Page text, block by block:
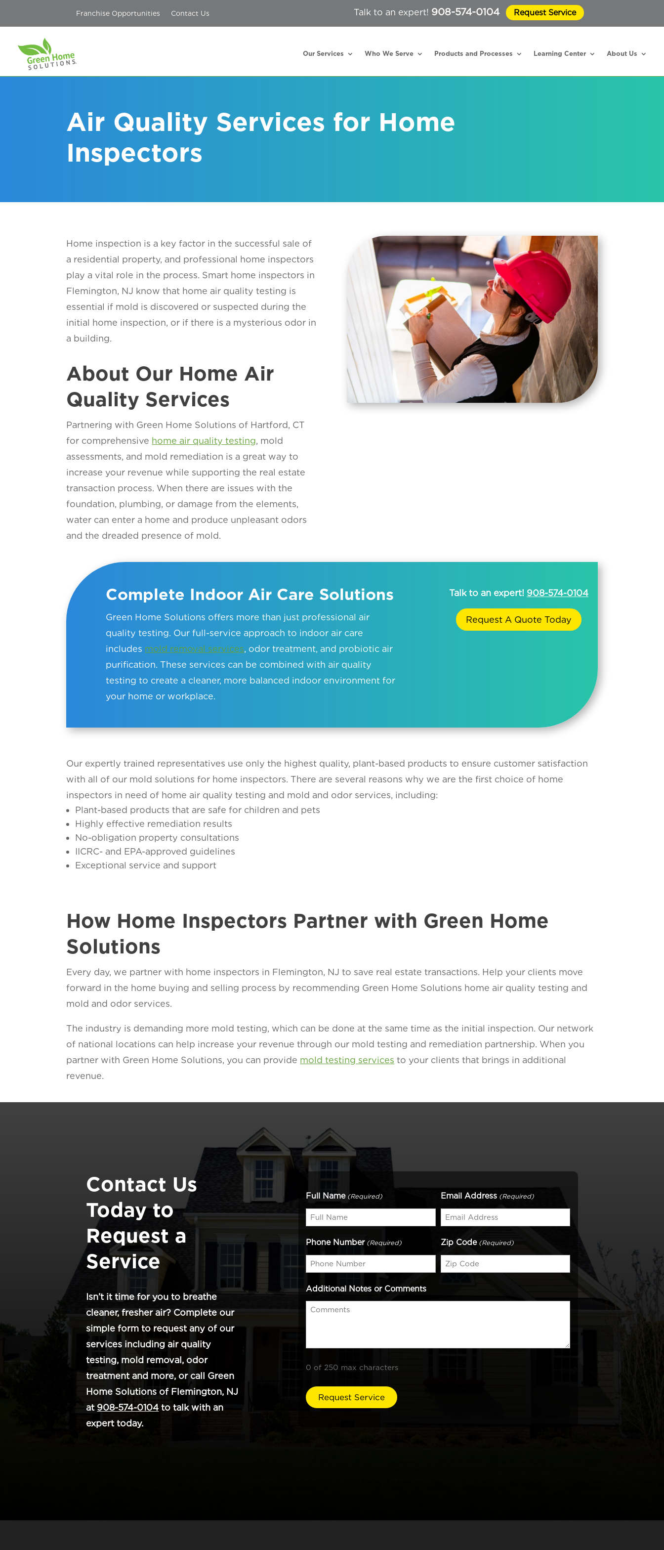
Franchise Opportunities Contact Us Talk to an expert! 908-574-0104 Request Service
Our Services Who We Serve Products and Processes Learning Center About Us
Air Quality Services for Home
Inspectors
Home inspection is a key factor in the successful sale of
a residential property, and professional home inspectors
play a vital role in the process. Smart home inspectors in
Flemington, NJ know that home air quality testing is
essential if mold is discovered or suspected during the
initial home inspection, or if there is a mysterious odor in
a building.
About Our Home Air
Quality Services
Partnering with Green Home Solutions of Hartford, CT
for comprehensive home air quality testing, mold
assessments, and mold remediation is a great way to
increase your revenue while supporting the real estate
transaction process. When there are issues with the
foundation, plumbing, or damage from the elements,
water can enter a home and produce unpleasant odors
and the dreaded presence of mold.
Complete Indoor Air Care Solutions
Green Home Solutions offers more than just professional air
quality testing. Our full-service approach to indoor air care
includes mold removal services, odor treatment, and probiotic air
purification. These services can be combined with air quality
testing to create a cleaner, more balanced indoor environment for
your home or workplace.
Talk to an expert! 908-574-0104
Request A Quote Today
Our expertly trained representatives use only the highest quality, plant-based products to ensure customer satisfaction
with all of our mold solutions for home inspectors. There are several reasons why we are the first choice of home
inspectors in need of home air quality testing and mold and odor services, including:
Plant-based products that are safe for children and pets
Highly effective remediation results
No-obligation property consultations
IICRC- and EPA-approved guidelines
Exceptional service and support
How Home Inspectors Partner with Green Home
Solutions
Every day, we partner with home inspectors in Flemington, NJ to save real estate transactions. Help your clients move
forward in the home buying and selling process by recommending Green Home Solutions home air quality testing and
mold and odor services.
The industry is demanding more mold testing, which can be done at the same time as the initial inspection. Our network
of national locations can help increase your revenue through our mold testing and remediation partnership. When you
partner with Green Home Solutions, you can provide mold testing services to your clients that brings in additional
revenue.
Contact Us
Today to
Request a
Service
Isn’t it time for you to breathe
cleaner, fresher air? Complete our
simple form to request any of our
services including air quality
testing, mold removal, odor
treatment and more, or call Green
Home Solutions of Flemington, NJ
at 908-574-0104 to talk with an
expert today.
Full Name (Required) Email Address (Required)
Phone Number (Required) Zip Code (Required)
Additional Notes or Comments
0 of 250 max characters